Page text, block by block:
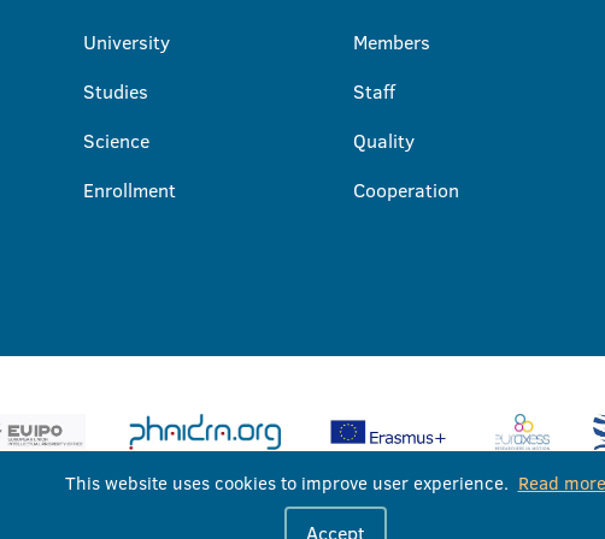
University
Studies
Science
Enrollment
Members
Staff
Quality
Cooperation
This website uses cookies to improve user experience. Read more
Accept